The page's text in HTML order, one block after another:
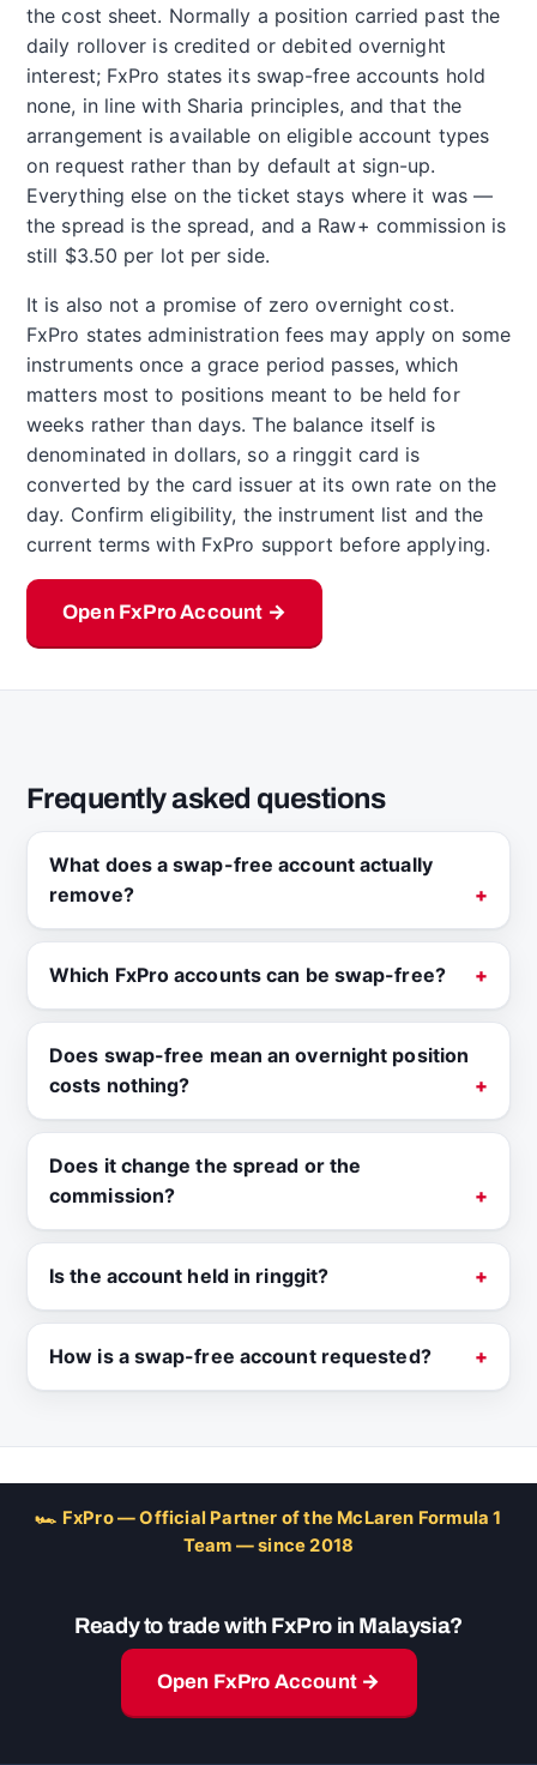
the cost sheet. Normally a position carried past the
daily rollover is credited or debited overnight
interest; FxPro states its swap-free accounts hold
none, in line with Sharia principles, and that the
arrangement is available on eligible account types
on request rather than by default at sign-up.
Everything else on the ticket stays where it was —
the spread is the spread, and a Raw+ commission is
still $3.50 per lot per side.
It is also not a promise of zero overnight cost.
FxPro states administration fees may apply on some
instruments once a grace period passes, which
matters most to positions meant to be held for
weeks rather than days. The balance itself is
denominated in dollars, so a ringgit card is
converted by the card issuer at its own rate on the
day. Confirm eligibility, the instrument list and the
current terms with FxPro support before applying.
Open FxPro Account →
Frequently asked questions
What does a swap-free account actually
remove?
Which FxPro accounts can be swap-free?
Does swap-free mean an overnight position
costs nothing?
Does it change the spread or the
commission?
Is the account held in ringgit?
How is a swap-free account requested?
🏎 FxPro — Official Partner of the McLaren Formula 1
Team — since 2018
Ready to trade with FxPro in Malaysia?
Open FxPro Account →